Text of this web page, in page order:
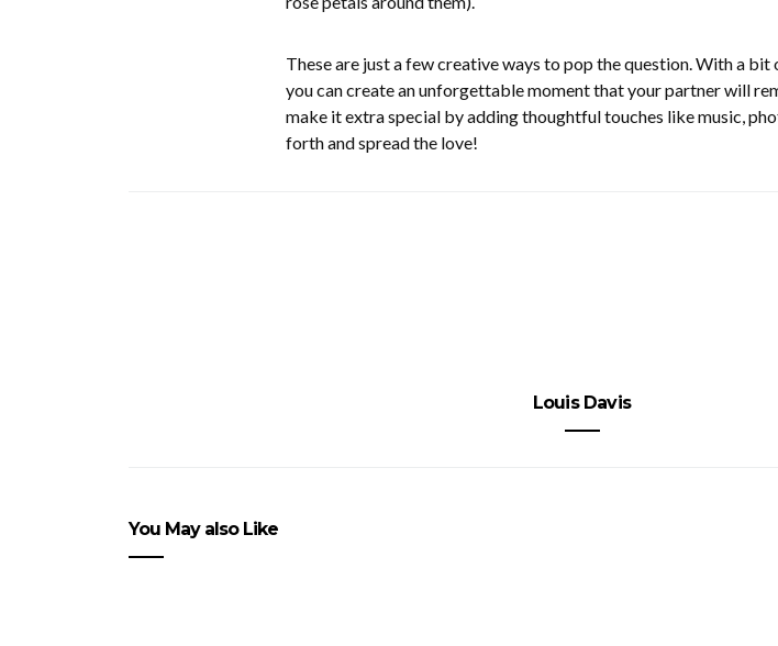
These are just a few creative ways to pop the question. With a
you can create an unforgettable moment that your partner will
make it extra special by adding thoughtful touches like music,
forth and spread the love!
Louis Davis
You May also Like